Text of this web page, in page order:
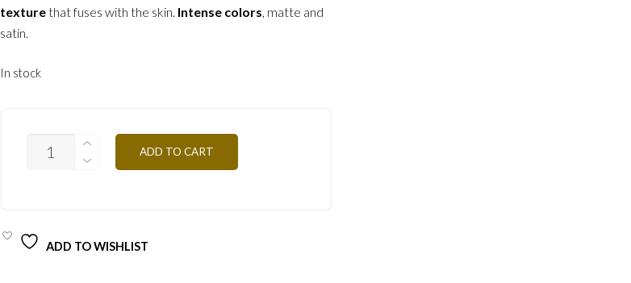
texturethat fuses with the skin. Intense colors, matte and
satin.
In stock
ADD TO CART
ADD TO WISHLIST